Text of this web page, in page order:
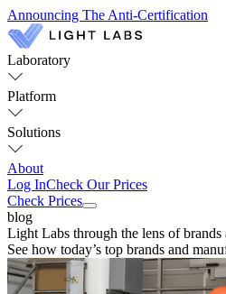
Announcing The Anti-Certification
Laboratory
Platform
Solutions
About
Log InCheck Our Prices
Check Prices
blog
Light Labs through the lens of brands
See how today’s top brands and